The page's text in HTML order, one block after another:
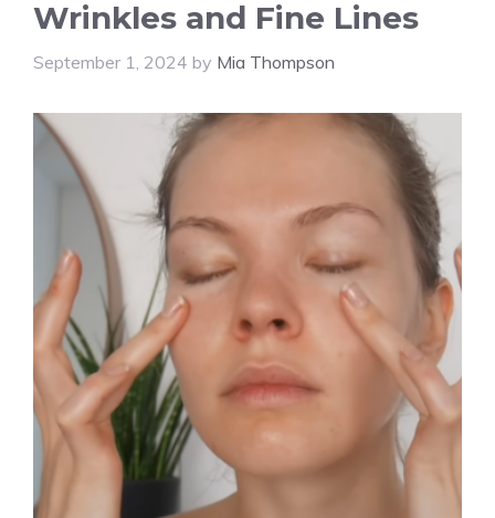
Wrinkles and Fine Lines
September 1, 2024 by Mia Thompson